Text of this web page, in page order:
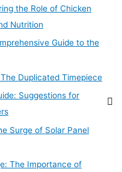
the Role of Chicken
Nutrition
Guide to the
Duplicated Timepiece
Suggestions for
Surge of Solar Panel
The Importance of